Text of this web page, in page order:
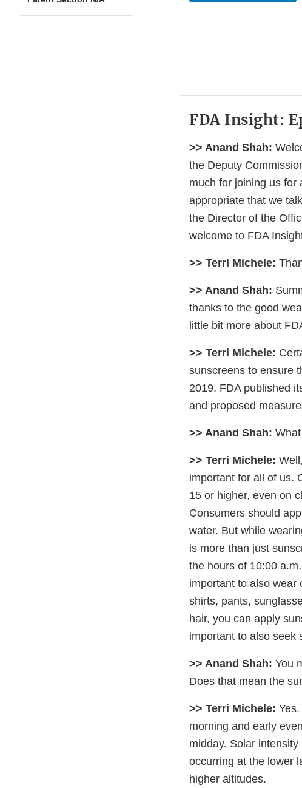
FDA Insight:
>> Anand Shah:
the Deputy
much for joining us for
appropriate that we
the Director of the
welcome to FDA
>> Terri Michele:
>> Anand Shah:
thanks to the good
little bit more about
>> Terri Michele:
sunscreens to ensure
2019, FDA published
and proposed
>> Anand Shah:
>> Terri Michele:
important for all of us.
15 or higher, even on
Consumers should
water. But while
is more than just
the hours of 10:00
important to also wear
shirts, pants,
hair, you can apply
important to also seek
>> Anand Shah: You
Does that mean the
>> Terri Michele:
morning and early
midday. Solar
occurring at the lower
higher altitudes.